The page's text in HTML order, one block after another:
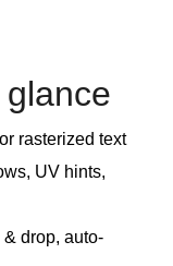
rasterized text
UV hints,
drop, auto-